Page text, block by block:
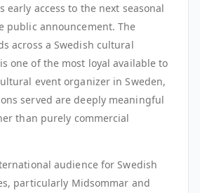
early access to the next seasonal
public announcement. The
across a Swedish cultural
one of the most loyal available to
event organizer in Sweden,
served are deeply meaningful
than purely commercial
audience for Swedish
particularly Midsommar and